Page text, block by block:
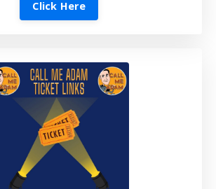
Click Here